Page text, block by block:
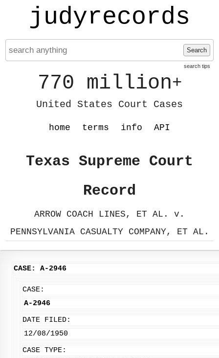
judyrecords
Search
search tips
770 million+
United States Court Cases
home terms info API
Texas Supreme Court
Record
ARROW COACH LINES, ET AL. v.
PENNSYLVANIA CASUALTY COMPANY, ET AL.
CASE: A-2946
CASE:
A-2946
DATE FILED:
12/08/1950
CASE TYPE: